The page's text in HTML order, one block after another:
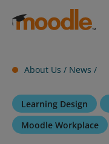
Products
Services
Solutions
About Us / News /
Learning Design
Moodle Workplace